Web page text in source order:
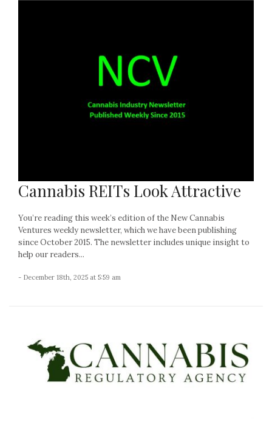
Cannabis REITs Look Attractive
You’re reading this week’s edition of the New Cannabis
Ventures weekly newsletter, which we have been publishing
since October 2015. The newsletter includes unique insight to
help our readers...
- December 18th, 2025 at 5:59 am